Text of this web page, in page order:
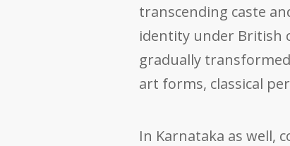
transcending caste
identity under British
gradually
art forms, classical
In Karnataka as well,